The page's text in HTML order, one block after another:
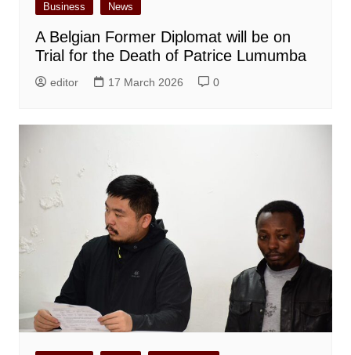
Business News
A Belgian Former Diplomat will be on
Trial for the Death of Patrice Lumumba
editor 17 March 2026 0